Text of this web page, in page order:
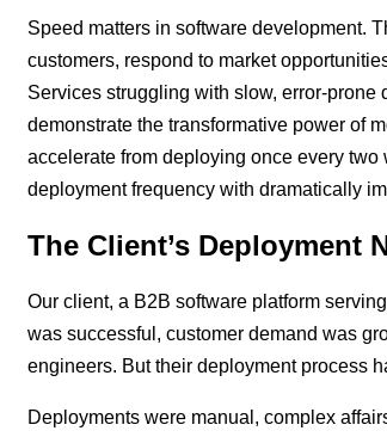
Speed matters in software development.
customers, respond to market
Services struggling with slow, error-
demonstrate the transformative power of
accelerate from deploying once every
deployment frequency with dramatically
The Client’s Deployment
Our client, a B2B software platform
was successful, customer demand was
engineers. But their deployment process
Deployments were manual, complex